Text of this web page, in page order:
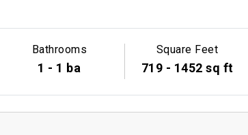
Bathrooms
1 - 1 ba
Square Feet
719 - 1452 sq ft